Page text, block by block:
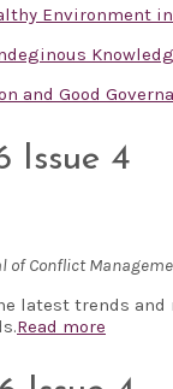
Environment
and Good
Issue 4
of Conflict
latest trends
Read more